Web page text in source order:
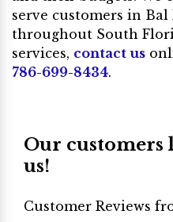
serve customers in
throughout South
services, contact us
786-699-8434.
Our customers
us!
Customer Reviews